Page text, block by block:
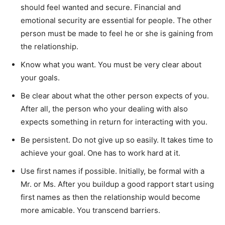
should feel wanted and secure. Financial and
emotional security are essential for people. The other
person must be made to feel he or she is gaining from
the relationship.
Know what you want. You must be very clear about
your goals.
Be clear about what the other person expects of you.
After all, the person who your dealing with also
expects something in return for interacting with you.
Be persistent. Do not give up so easily. It takes time to
achieve your goal. One has to work hard at it.
Use first names if possible. Initially, be formal with a
Mr. or Ms. After you buildup a good rapport start using
first names as then the relationship would become
more amicable. You transcend barriers.